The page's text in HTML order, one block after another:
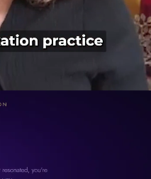
Subtitle
and insulin levels -
therapeutic music, this
and bring your
... see more